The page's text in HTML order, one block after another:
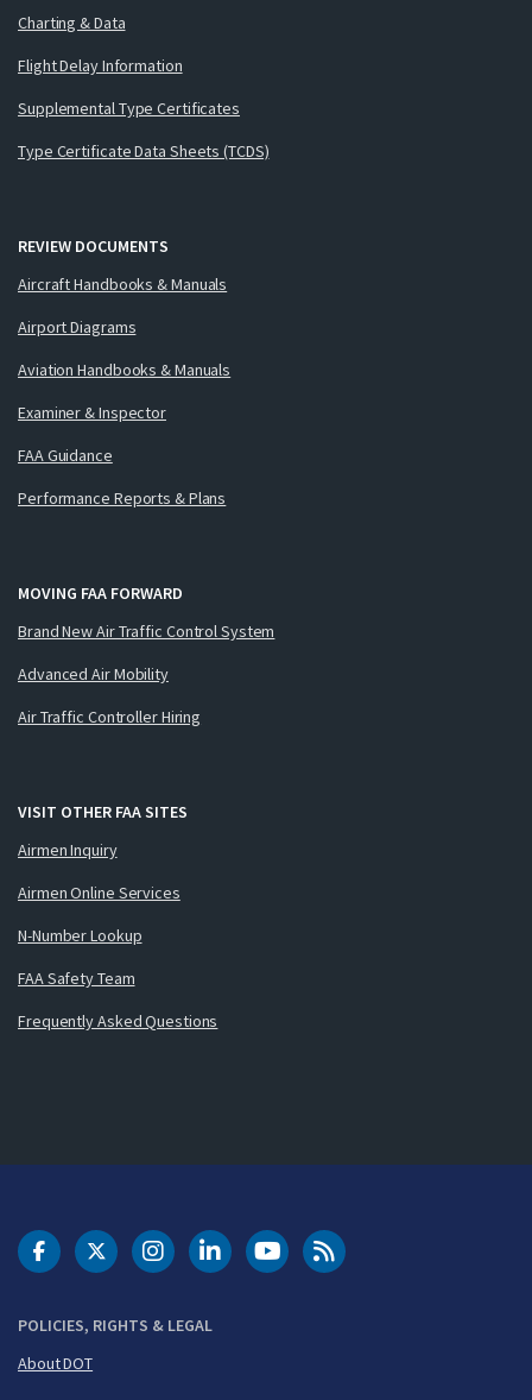
Charting & Data
Flight Delay Information
Supplemental Type Certificates
Type Certificate Data Sheets (TCDS)
REVIEW DOCUMENTS
Aircraft Handbooks & Manuals
Airport Diagrams
Aviation Handbooks & Manuals
Examiner & Inspector
FAA Guidance
Performance Reports & Plans
MOVING FAA FORWARD
Brand New Air Traffic Control System
Advanced Air Mobility
Air Traffic Controller Hiring
VISIT OTHER FAA SITES
Airmen Inquiry
Airmen Online Services
N-Number Lookup
FAA Safety Team
Frequently Asked Questions
POLICIES, RIGHTS & LEGAL
About DOT
DOT Facebook
DOT Twitter
DOT Instagram
DOT LinkedIn
FAA YouTubeCleared for Takeoff